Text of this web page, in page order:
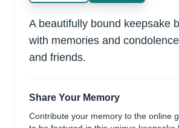
A beautifully bound keepsake
with memories and
and friends.
Share Your Memory
Contribute your memory to the online